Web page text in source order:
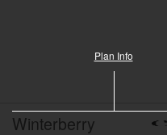
Winterberry
Plan Info